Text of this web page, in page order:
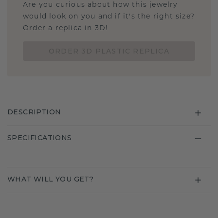
Are you curious about how this jewelry
would look on you and if it's the right size?
Order a replica in 3D!
DESCRIPTION
SPECIFICATIONS
WHAT WILL YOU GET?